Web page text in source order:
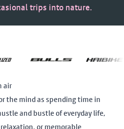
trips into nature.
air
the mind as spending time in
and bustle of everyday life,
or memorable